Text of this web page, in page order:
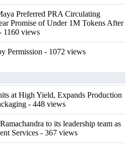
Preferred PRA Circulating
Promise of Under 1M Tokens After
1160 views
Permission - 1072 views
at High Yield, Expands Production
- 448 views
to its leadership team as
Services - 367 views